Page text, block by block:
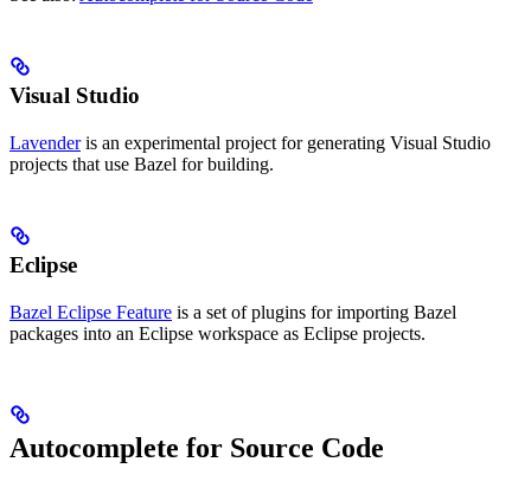
Visual Studio
Lavenderis an experimental project for generating Visual Studio
projects that use Bazel for building.
Eclipse
Bazel Eclipse Feature is a set of plugins for importing Bazel
packages into an Eclipse workspace as Eclipse projects.
Autocomplete for Source Code